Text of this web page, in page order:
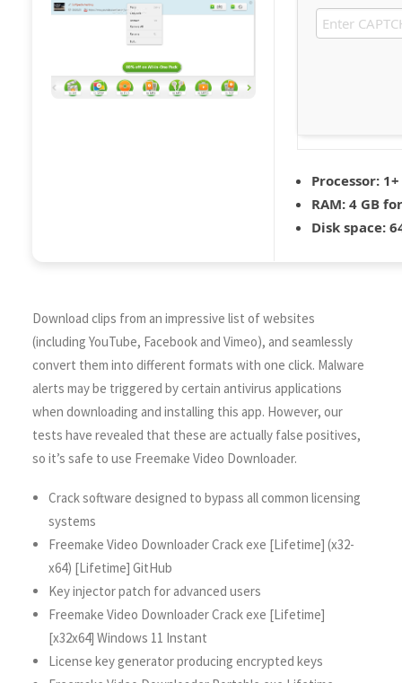
Processor:
RAM: 4 GB
Disk space:
Download clips from an impressive list of websites
(including YouTube, Facebook and Vimeo), and seamlessly
convert them into different formats with one click. Malware
alerts may be triggered by certain antivirus applications
when downloading and installing this app. However, our
tests have revealed that these are actually false positives,
so it’s safe to use Freemake Video Downloader.
Crack software designed to bypass all common licensing
systems
Freemake Video Downloader Crack exe [Lifetime] (x32-
x64) [Lifetime] GitHub
Key injector patch for advanced users
Freemake Video Downloader Crack exe [Lifetime]
[x32x64] Windows 11 Instant
License key generator producing encrypted keys